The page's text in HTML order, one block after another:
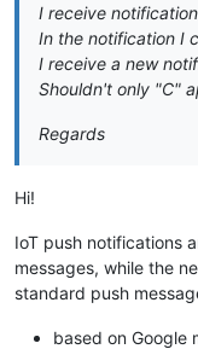
I receive
In the notification I
I receive a new
Shouldn't only "C"
Regards
Hi!
IoT push notifications
messages, while the
standard push
based on Google